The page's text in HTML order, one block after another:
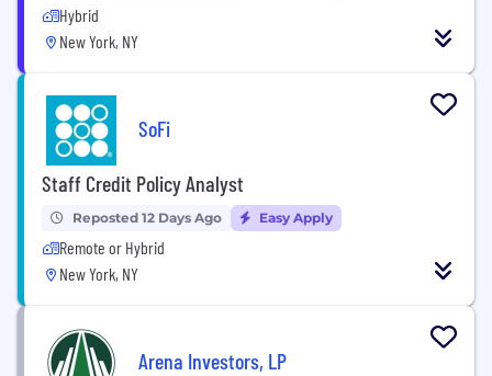
Hybrid
New York, NY
SoFi
Staff Credit Policy Analyst
Reposted 12 Days Ago Easy Apply
Remote or Hybrid
New York, NY
Arena Investors, LP